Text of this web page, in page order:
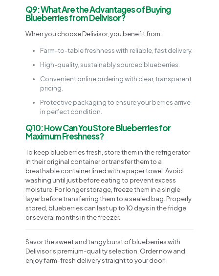
Q9: What Are the Advantages of Buying
Blueberries from Delivisor?
When you choose Delivisor, you benefit from:
Farm-to-table freshness with reliable, fast delivery.
High-quality, sustainably sourced blueberries.
Convenient online ordering with clear, transparent
pricing.
Protective packaging to ensure your berries arrive
in perfect condition.
Q10: How Can You Store Blueberries for
Maximum Freshness?
To keep blueberries fresh, store them in the refrigerator
in their original container or transfer them to a
breathable container lined with a paper towel. Avoid
washing until just before eating to prevent excess
moisture. For longer storage, freeze them in a single
layer before transferring them to a sealed bag. Properly
stored, blueberries can last up to 10 days in the fridge
or several months in the freezer.
Savor the sweet and tangy burst of blueberries with
Delivisor’s premium-quality selection. Order now and
enjoy farm-fresh delivery straight to your door!